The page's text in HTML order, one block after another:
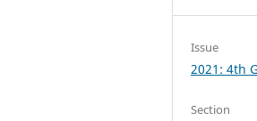
Issue
2021: 4th
Section